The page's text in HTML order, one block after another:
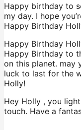
Happy birthday to
my day. I hope
Happy Birthday
Happy Birthday
Happy Birthday to
on this planet. may
luck to last for the
Holly!
Hey Holly , you
touch. Have a